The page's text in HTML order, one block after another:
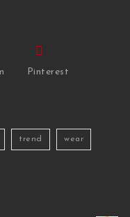
Pinterest
trend wear